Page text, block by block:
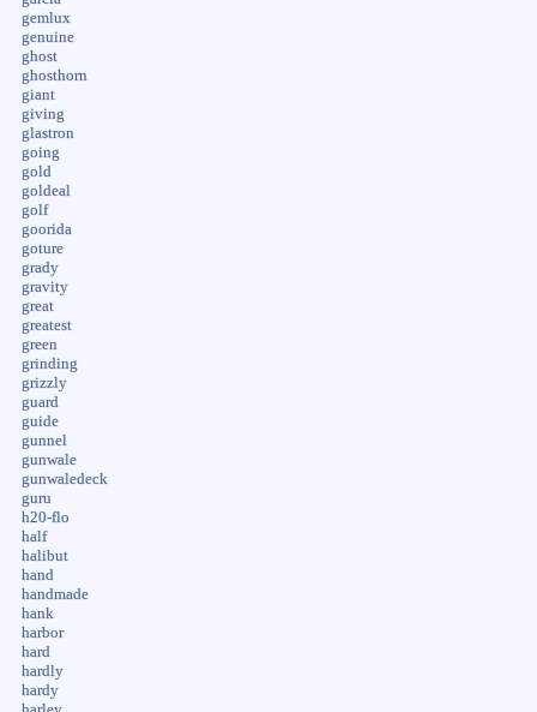
gemlux
genuine
ghost
ghosthorn
giant
giving
glastron
going
gold
goldeal
golf
goorida
goture
grady
gravity
great
greatest
green
grinding
grizzly
guard
guide
gunnel
gunwale
gunwaledeck
guru
h20-flo
half
halibut
hand
handmade
hank
harbor
hard
hardly
hardy